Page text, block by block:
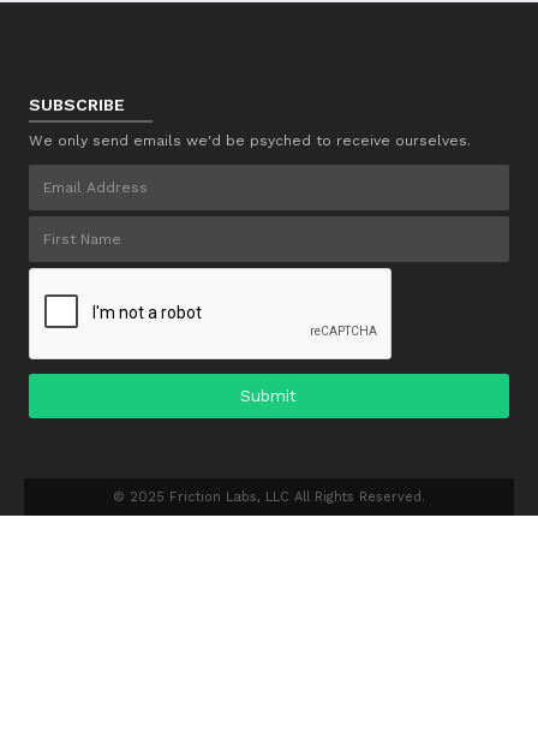
SUBSCRIBE
We only send emails we'd be psyched to receive ourselves.
© 2025 Friction Labs, LLC All Rights Reserved.